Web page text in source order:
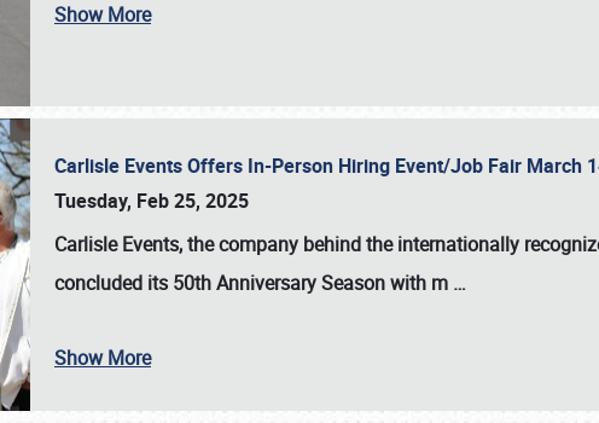
Show More
Carlisle Events Offers In-Person Hiring Event/Job Fair March
Tuesday, Feb 25, 2025
Carlisle Events, the company behind the internationally
concluded its 50th Anniversary Season with m …
Show More